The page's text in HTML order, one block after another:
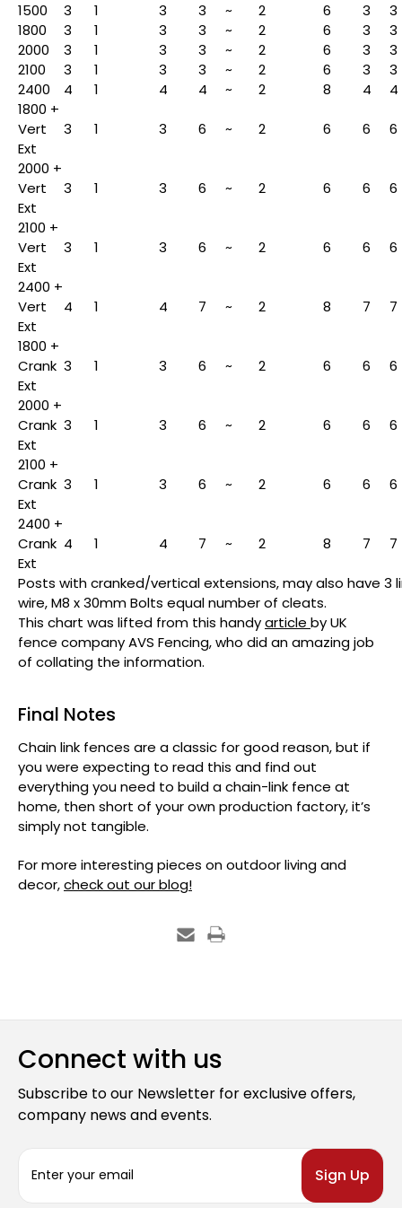
1500
3 1 3 3 ~ 2 6 3
3
1800
3 1 3 3 ~ 2 6 3
3
2000
3 1 3 3 ~ 2 6 3
3
2100
3 1 3 3 ~ 2 6 3
3
2400
4 1 4 4 ~ 2 8 4
4
1800 +
Vert
Ext
3 1 3 6 ~ 2 6 6 6
2000 +
Vert
Ext
3 1 3 6 ~ 2 6 6 6
2100 +
Vert
Ext
3 1 3 6 ~ 2 6 6 6
2400 +
Vert
Ext
4 1 4 7 ~ 2 8 7 7
1800 +
Crank
Ext
3 1 3 6 ~ 2 6 6 6
2000 +
Crank
Ext
3 1 3 6 ~ 2 6 6 6
2100 +
Crank
Ext
3 1 3 6 ~ 2 6 6 6
2400 +
Crank
Ext
4 1 4 7 ~ 2 8 7 7
Posts with cranked/vertical extensions, may also have 3
wire, M8 x 30mm Bolts equal number of cleats.
This chart was lifted from this handyarticle by UK
fence company AVS Fencing, who did an amazing job
of collating the information.
Final Notes
Chain link fences are a classic for good reason, but if
you were expecting to read this and find out
everything you need to build a chain-link fence at
home, then short of your own production factory, it’s
simply not tangible.
For more interesting pieces on outdoor living and
decor,check out our blog!
Connect with us
Subscribe to our Newsletter for exclusive offers,
company news and events.
a